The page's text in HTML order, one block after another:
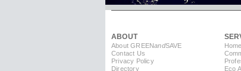
ABOUT
About GREENandSAVE
Contact Us
Privacy Policy
Directory
Eco